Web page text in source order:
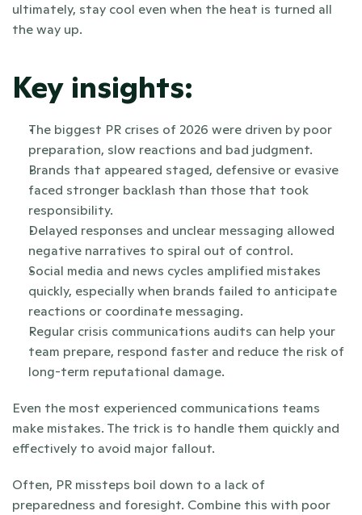
ultimately, stay cool even when the heat is turned all
the way up.
Key insights:
The biggest PR crises of 2026 were driven by poor
preparation, slow reactions and bad judgment.
Brands that appeared staged, defensive or evasive
faced stronger backlash than those that took
responsibility.
Delayed responses and unclear messaging allowed
negative narratives to spiral out of control.
Social media and news cycles amplified mistakes
quickly, especially when brands failed to anticipate
reactions or coordinate messaging.
Regular crisis communications audits can help your
team prepare, respond faster and reduce the risk of
long-term reputational damage.
Even the most experienced communications teams
make mistakes. The trick is to handle them quickly and
effectively to avoid major fallout.
Often, PR missteps boil down to a lack of
preparedness and foresight. Combine this with poor